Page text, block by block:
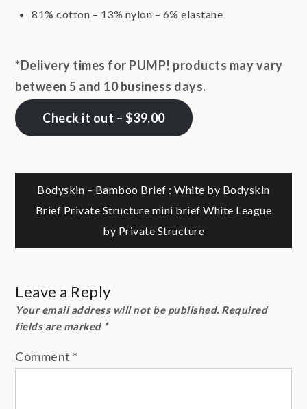
81% cotton – 13% nylon – 6% elastane
*Delivery times for PUMP! products may vary
between 5 and 10 business days.
Check it out – $39.00
Post
navigation
Bodyskin – Bamboo Brief : White by Bodyskin
Brief Private Structure mini brief White League
by Private Structure
Leave a Reply
Your email address will not be published. Required
fields are marked *
Comment *